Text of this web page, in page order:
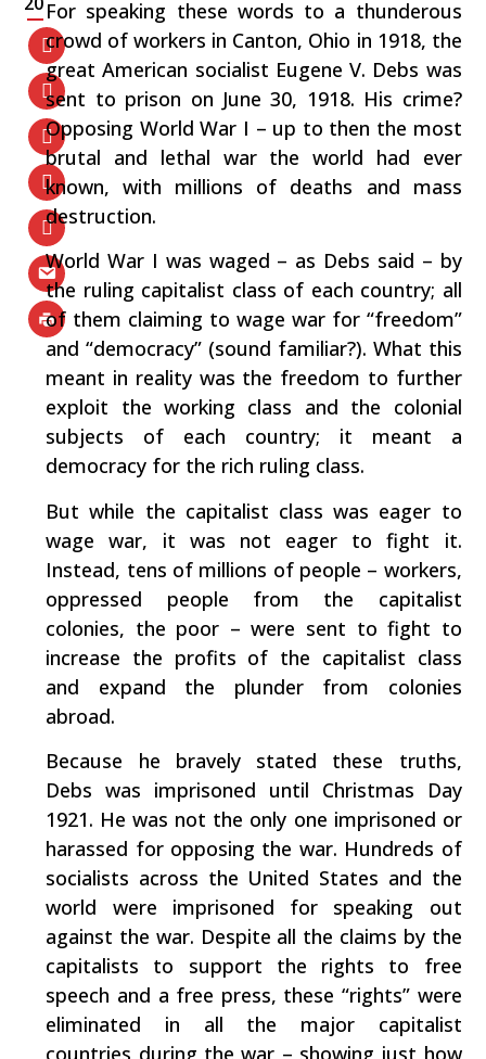
For speaking these words to a thunderous
crowd of workers in Canton, Ohio in 1918, the
great American socialist Eugene V. Debs was
sent to prison on June 30, 1918. His crime?
Opposing World War I – up to then the most
brutal and lethal war the world had ever
known, with millions of deaths and mass
destruction.
World War I was waged – as Debs said – by
the ruling capitalist class of each country; all
of them claiming to wage war for “freedom”
and “democracy” (sound familiar?). What this
meant in reality was the freedom to further
exploit the working class and the colonial
subjects of each country; it meant a
democracy for the rich ruling class.
But while the capitalist class was eager to
wage war, it was not eager to fight it.
Instead, tens of millions of people – workers,
oppressed people from the capitalist
colonies, the poor – were sent to fight to
increase the profits of the capitalist class
and expand the plunder from colonies
abroad.
Because he bravely stated these truths,
Debs was imprisoned until Christmas Day
1921. He was not the only one imprisoned or
harassed for opposing the war. Hundreds of
socialists across the United States and the
world were imprisoned for speaking out
against the war. Despite all the claims by the
capitalists to support the rights to free
speech and a free press, these “rights” were
eliminated in all the major capitalist
countries during the war – showing just how